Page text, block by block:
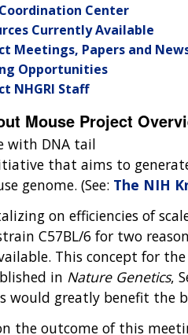
Center
Currently Available
Meetings, Papers and
Opportunities
NHGRI Staff
Mouse Project
that aims to
genome. (See: The NIH
on efficiencies of
C57BL/6 for two
This concept for
in Nature Genetics,
would greatly benefit the
the outcome of this